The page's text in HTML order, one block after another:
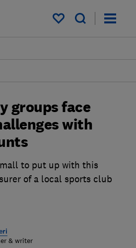
My saved items
groups face
with
to put up with this
of a local sports club
& writer